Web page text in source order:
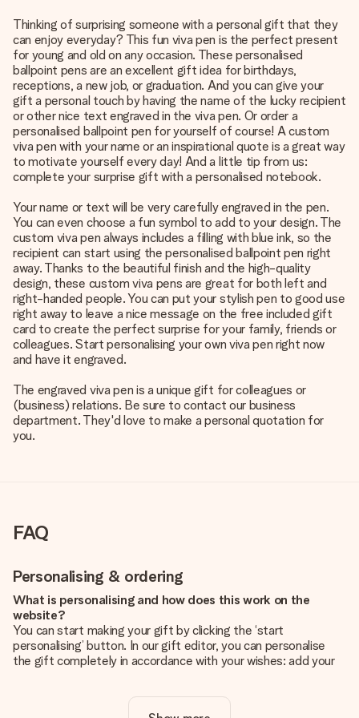
Thinking of surprising someone with a personal gift that they
can enjoy everyday? This fun viva pen is the perfect present
for young and old on any occasion. These personalised
ballpoint pens are an excellent gift idea for birthdays,
receptions, a new job, or graduation. And you can give your
gift a personal touch by having the name of the lucky recipient
or other nice text engraved in the viva pen. Or order a
personalised ballpoint pen for yourself of course! A custom
viva pen with your name or an inspirational quote is a great way
to motivate yourself every day! And a little tip from us:
complete your surprise gift with a personalised notebook.
Your name or text will be very carefully engraved in the pen.
You can even choose a fun symbol to add to your design. The
custom viva pen always includes a filling with blue ink, so the
recipient can start using the personalised ballpoint pen right
away. Thanks to the beautiful finish and the high-quality
design, these custom viva pens are great for both left and
right-handed people. You can put your stylish pen to good use
right away to leave a nice message on the free included gift
card to create the perfect surprise for your family, friends or
colleagues. Start personalising your own viva pen right now
and have it engraved.
The engraved viva pen is a unique gift for colleagues or
(business) relations. Be sure to contact our business
department. They'd love to make a personal quotation for
you.
FAQ
Personalising & ordering
What is personalising and how does this work on the
website?
You can start making your gift by clicking the ‘start
personalising’ button. In our gift editor, you can personalise
the gift completely in accordance with your wishes: add your